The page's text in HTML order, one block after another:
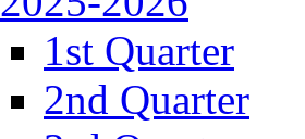
1st Quarter
2nd Quarter